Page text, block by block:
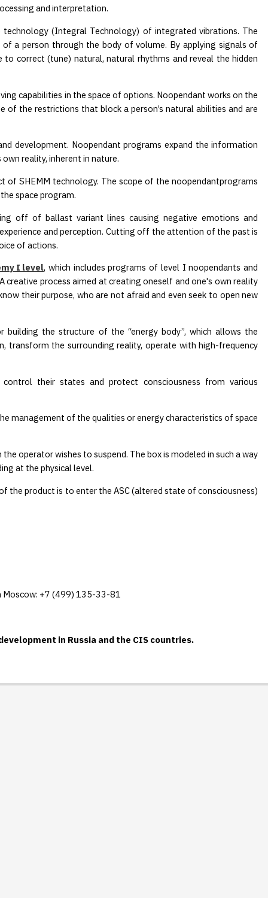
and interpretation.
technology (Integral Technology) of integrated vibrations. The
a person through the body of volume. By applying signals of
correct (tune) natural, natural rhythms and reveal the hidden
capabilities in the space of options. Noopendant works on the
the restrictions that block a person’s natural abilities and are
development. Noopendant programs expand the information
reality, inherent in nature.
of SHEMM technology. The scope of the noopendantprograms
space program.
off of ballast variant lines causing negative emotions and
and perception. Cutting off the attention of the past is
of actions.
I level, which includes programs of level I noopendants and
creative process aimed at creating oneself and one's own reality
their purpose, who are not afraid and even seek to open new
building the structure of the “energy body”, which allows the
transform the surrounding reality, operate with high-frequency
their states and protect consciousness from various
management of the qualities or energy characteristics of space
operator wishes to suspend. The box is modeled in such a way
at the physical level.
the product is to enter the ASC (altered state of consciousness)
Moscow: +7 (499) 135-33-81
in Russia and the CIS countries.